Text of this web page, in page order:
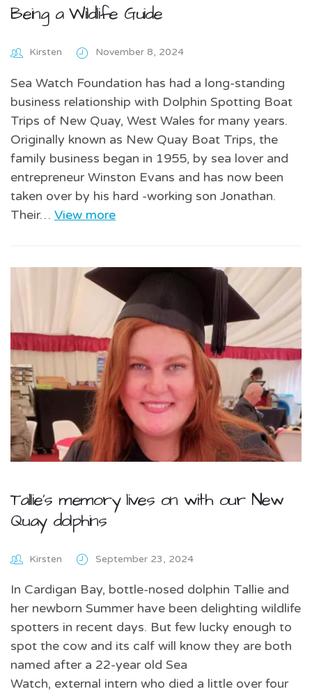
Being a Wildlife Guide
Kirsten November 8, 2024
Sea Watch Foundation has had a long-standing
business relationship with Dolphin Spotting Boat
Trips of New Quay, West Wales for many years.
Originally known as New Quay Boat Trips, the
family business began in 1955, by sea lover and
entrepreneur Winston Evans and has now been
taken over by his hard -working son Jonathan.
Their… View more
Tallie’s memory lives on with our New
Quay dolphins
Kirsten September 23, 2024
In Cardigan Bay, bottle-nosed dolphin Tallie and
her newborn Summer have been delighting wildlife
spotters in recent days. But few lucky enough to
spot the cow and its calf will know they are both
named after a 22-year old Sea
Watch, external intern who died a little over four